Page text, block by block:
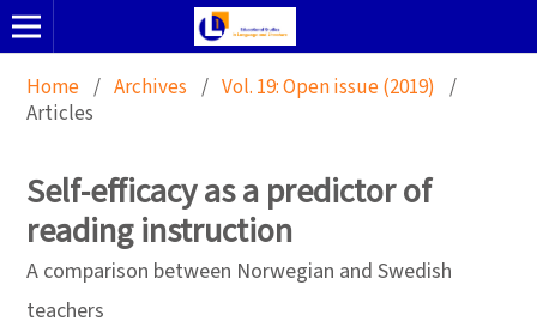
Home / Archives / Vol. 19: Open issue (2019) /
Articles
Self-efficacy as a predictor of
reading instruction
A comparison between Norwegian and Swedish
teachers